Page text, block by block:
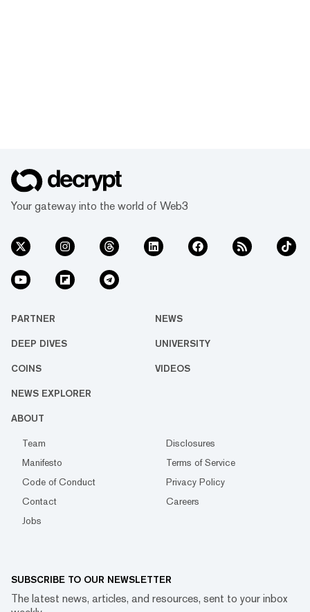
Your gateway into the world of Web3
PARTNER NEWS
DEEP DIVES UNIVERSITY
COINS VIDEOS
NEWS EXPLORER
ABOUT
Team
Disclosures
Manifesto
Terms of Service
Code of Conduct
Privacy Policy
Contact
Careers
Jobs
SUBSCRIBE TO OUR NEWSLETTER
The latest news, articles, and resources, sent to your inbox